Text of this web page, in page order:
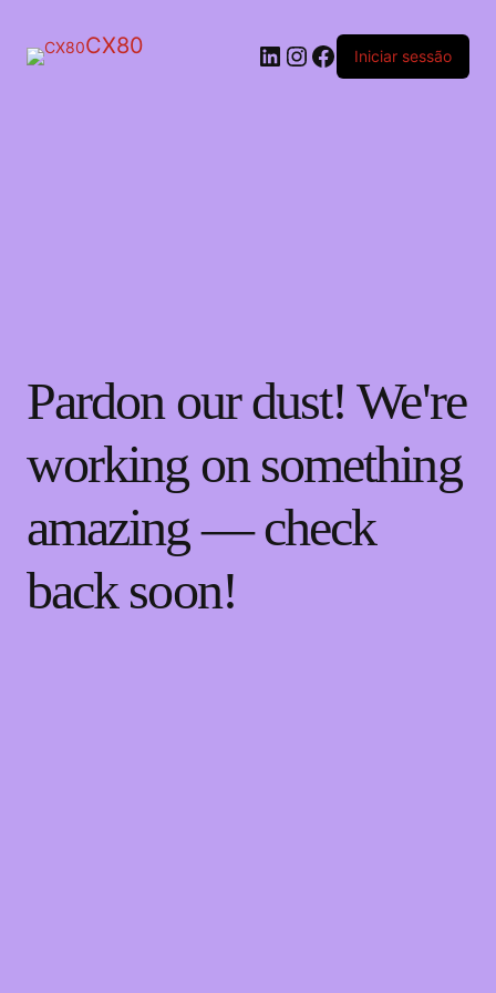
CX80 LinkedIn
Instagram
Facebook
Iniciar sessão
Pardon our dust! We're
working on something
amazing — check
back soon!